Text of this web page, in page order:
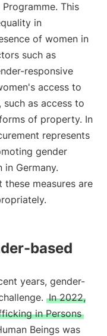
This
in
of women in
such as
responsive
access to
as access to
of property. In
represents
gender
Germany.
measures are
based
years, gender-
In 2022,
in Persons
Beings was